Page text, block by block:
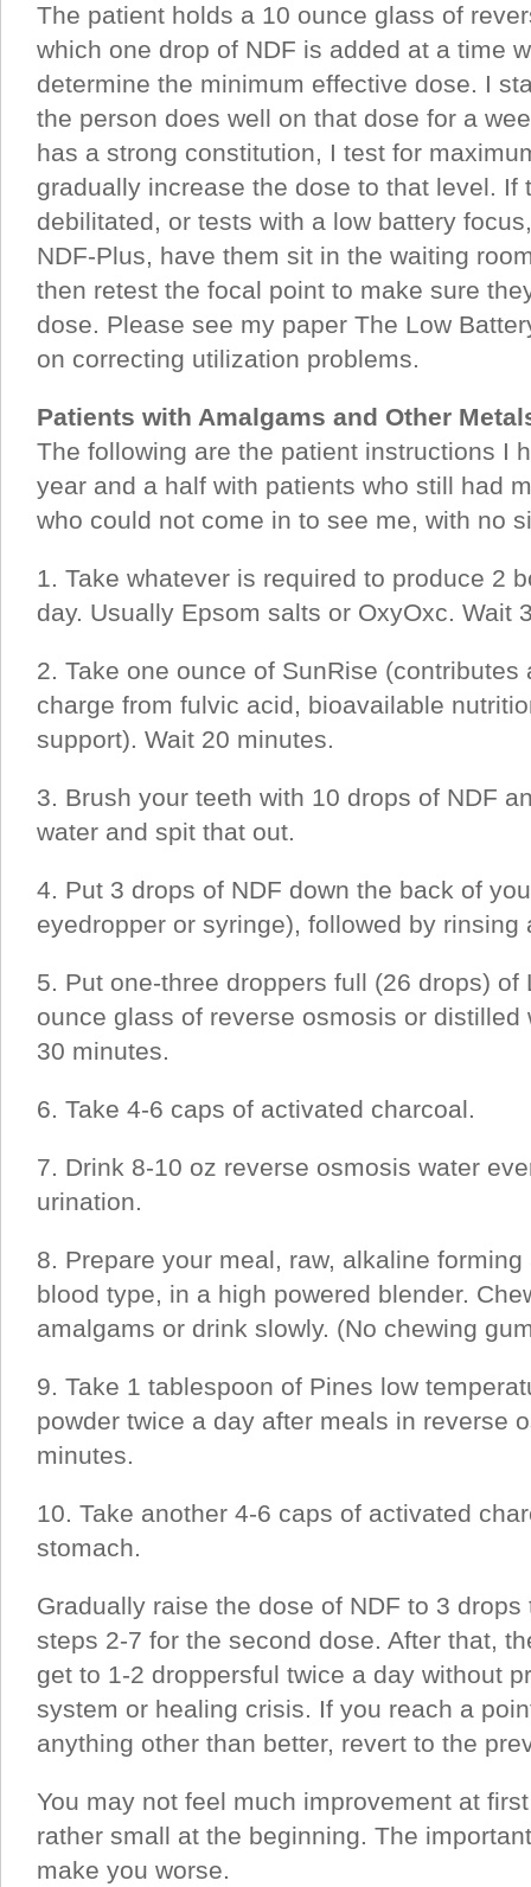
The patient holds a 10 ounce glass of
which one drop of NDF is added at a time
determine the minimum effective dose. I
the person does well on that dose for a
has a strong constitution, I test for
gradually increase the dose to that level. If
debilitated, or tests with a low battery
NDF-Plus, have them sit in the waiting
then retest the focal point to make sure
dose. Please see my paper The Low
on correcting utilization problems.
Patients with Amalgams and Other
The following are the patient instructions I
year and a half with patients who still had
who could not come in to see me, with no
1. Take whatever is required to produce 2
day. Usually Epsom salts or OxyOxc. Wait
2. Take one ounce of SunRise (contributes
charge from fulvic acid, bioavailable
support). Wait 20 minutes.
3. Brush your teeth with 10 drops of NDF
water and spit that out.
4. Put 3 drops of NDF down the back of
eyedropper or syringe), followed by rinsing
5. Put one-three droppers full (26 drops) of
ounce glass of reverse osmosis or distilled
30 minutes.
6. Take 4-6 caps of activated charcoal.
7. Drink 8-10 oz reverse osmosis water
urination.
8. Prepare your meal, raw, alkaline
blood type, in a high powered blender.
amalgams or drink slowly. (No chewing
9. Take 1 tablespoon of Pines low
powder twice a day after meals in reverse
minutes.
10. Take another 4-6 caps of activated
stomach.
Gradually raise the dose of NDF to 3
steps 2-7 for the second dose. After that,
get to 1-2 droppersful twice a day without
system or healing crisis. If you reach a
anything other than better, revert to the
You may not feel much improvement at
rather small at the beginning. The
make you worse.